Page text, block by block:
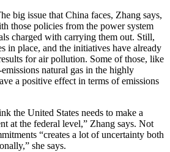
big issue that China faces, Zhang says,
those policies from the power system
charged with carrying them out. Still,
in place, and the initiatives have already
for air pollution. Some of those, like
natural gas in the highly
a positive effect in terms of emissions
the United States needs to make a
at the federal level,” Zhang says. Not
“creates a lot of uncertainty both
she says.